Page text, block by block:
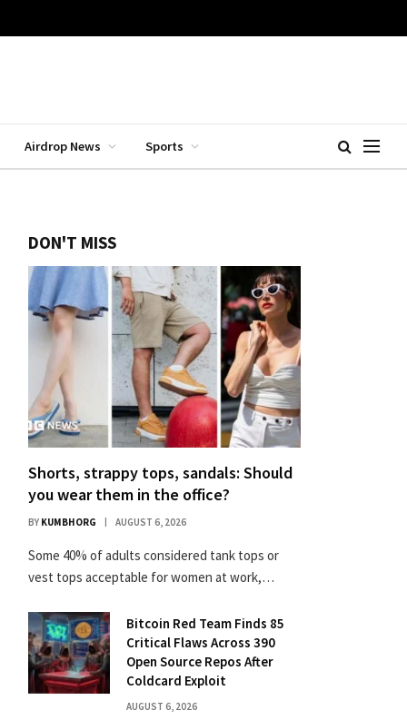
Airdrop News Sports
DON'T MISS
Shorts, strappy tops, sandals: Should
you wear them in the office?
BY KUMBHORG AUGUST 6, 2026
Some 40% of adults considered tank tops or
vest tops acceptable for women at work,…
Bitcoin Red Team Finds 85
Critical Flaws Across 390
Open Source Repos After
Coldcard Exploit
AUGUST 6, 2026